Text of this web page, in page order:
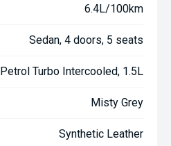
6.4L/100km
Sedan, 4 doors, 5 seats
Petrol Turbo Intercooled, 1.5L
Misty Grey
Synthetic Leather